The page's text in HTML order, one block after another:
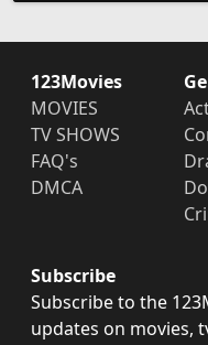
123Movies
MOVIES
TV SHOWS
FAQ's
DMCA
Subscribe
Subscribe to the
updates on movies,